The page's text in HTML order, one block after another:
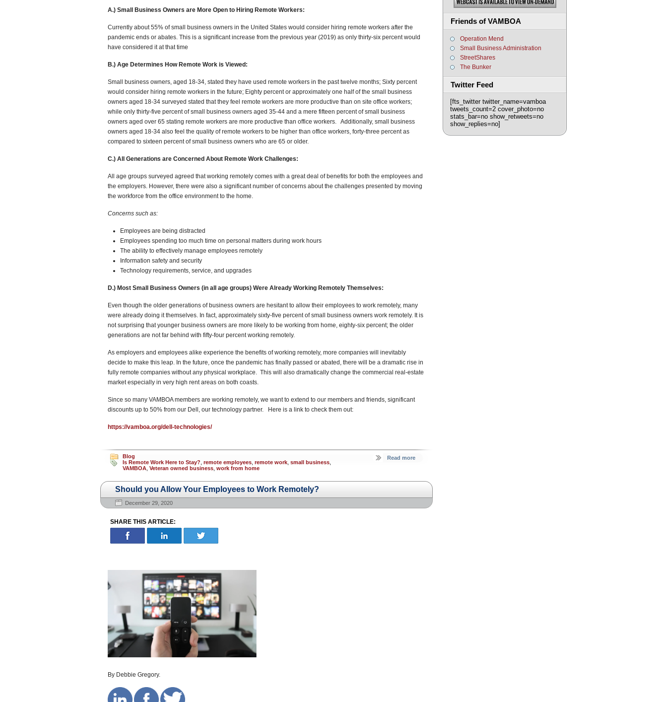
A.) Small Business Owners are More Open to Hiring Remote Workers:
Currently about 55% of small business owners in the United States would consider hiring remote workers after the
pandemic ends or abates. This is a significant increase from the previous year (2019) as only thirty-six percent would
have considered it at that time
B.) Age Determines How Remote Work is Viewed:
Small business owners, aged 18-34, stated they have used remote workers in the past twelve months; Sixty percent
would consider hiring remote workers in the future; Eighty percent or approximately one half of the small business
owners aged 18-34 surveyed stated that they feel remote workers are more productive than on site office workers;
while only thirty-five percent of small business owners aged 35-44 and a mere fifteen percent of small business
owners aged over 65 stating remote workers are more productive than office workers. Additionally, small business
owners aged 18-34 also feel the quality of remote workers to be higher than office workers, forty-three percent as
compared to sixteen percent of small business owners who are 65 or older.
C.) All Generations are Concerned About Remote Work Challenges:
All age groups surveyed agreed that working remotely comes with a great deal of benefits for both the employees and
the employers. However, there were also a significant number of concerns about the challenges presented by moving
the workforce from the office environment to the home.
Concerns such as:
Employees are being distracted
Employees spending too much time on personal matters during work hours
The ability to effectively manage employees remotely
Information safety and security
Technology requirements, service, and upgrades
D.) Most Small Business Owners (in all age groups) Were Already Working Remotely Themselves:
Even though the older generations of business owners are hesitant to allow their employees to work remotely, many
were already doing it themselves. In fact, approximately sixty-five percent of small business owners work remotely. It is
not surprising that younger business owners are more likely to be working from home, eighty-six percent; the older
generations are not far behind with fifty-four percent working remotely.
As employers and employees alike experience the benefits of working remotely, more companies will inevitably
decide to make this leap. In the future, once the pandemic has finally passed or abated, there will be a dramatic rise in
fully remote companies without any physical workplace. This will also dramatically change the commercial real-estate
market especially in very high rent areas on both coasts.
Since so many VAMBOA members are working remotely, we want to extend to our members and friends, significant
discounts up to 50% from our Dell, our technology partner. Here is a link to check them out:
https://vamboa.org/dell-technologies/
Blog
Is Remote Work Here to Stay? remote employees remote work small business
VAMBOA Veteran owned business work from home
Read more
Should you Allow Your Employees to Work Remotely?
December 29, 2020
SHARE THIS ARTICLE:
By Debbie Gregory.
Friends of VAMBOA
Operation Mend
Small Business Administration
StreetShares
The Bunker
Twitter Feed
[fts_twitter twitter_name=vamboa
tweets_count=2 cover_photo=no
stats_bar=no show_retweets=no
show_replies=no]